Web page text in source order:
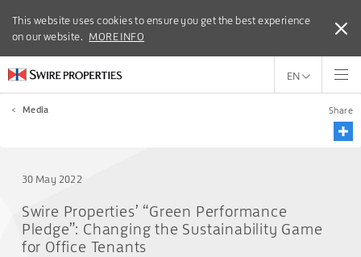
This website uses cookies to ensure you get the best experience
on our website. MORE INFO
This website uses cookies to ensure you get the best experience
on our website. MORE INFO
EN
< Media Share
30 May 2022
Swire Properties’ “Green Performance
Pledge”: Changing the Sustainability Game
for Office Tenants